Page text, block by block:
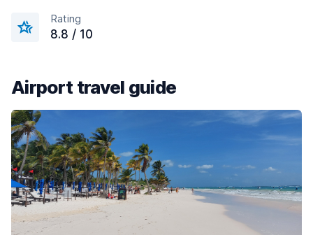
Rating
8.8 / 10
Airport travel guide